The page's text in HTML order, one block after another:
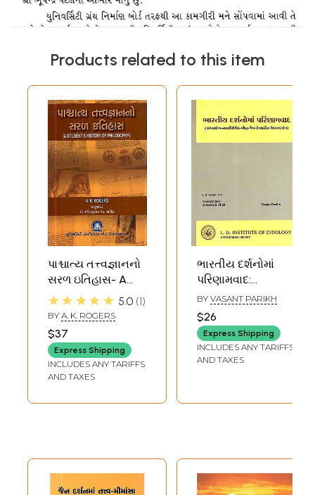
Products related to this item
પાશ્ચાત્ય તત્ત્વજ્ઞાનનો
સરળ ઇતિહાસ- A
Simple History of
Western
Philosophy
(Gujarati)
★★★★★ 5.0 1
BY A. K. ROGERS
$37
Express Shipping
INCLUDES ANY TARIFFS
AND TAXES
ભારતીય દર્શનોમાં
પરિણામવાદ:
Bharatiya
Darsanoma
Parinamavada-
Samkhya Yoga-
Nyayavaisheshika-
Vedanta
BY VASANT PARIKH
$26
Express Shipping
INCLUDES ANY TARIFFS
AND TAXES